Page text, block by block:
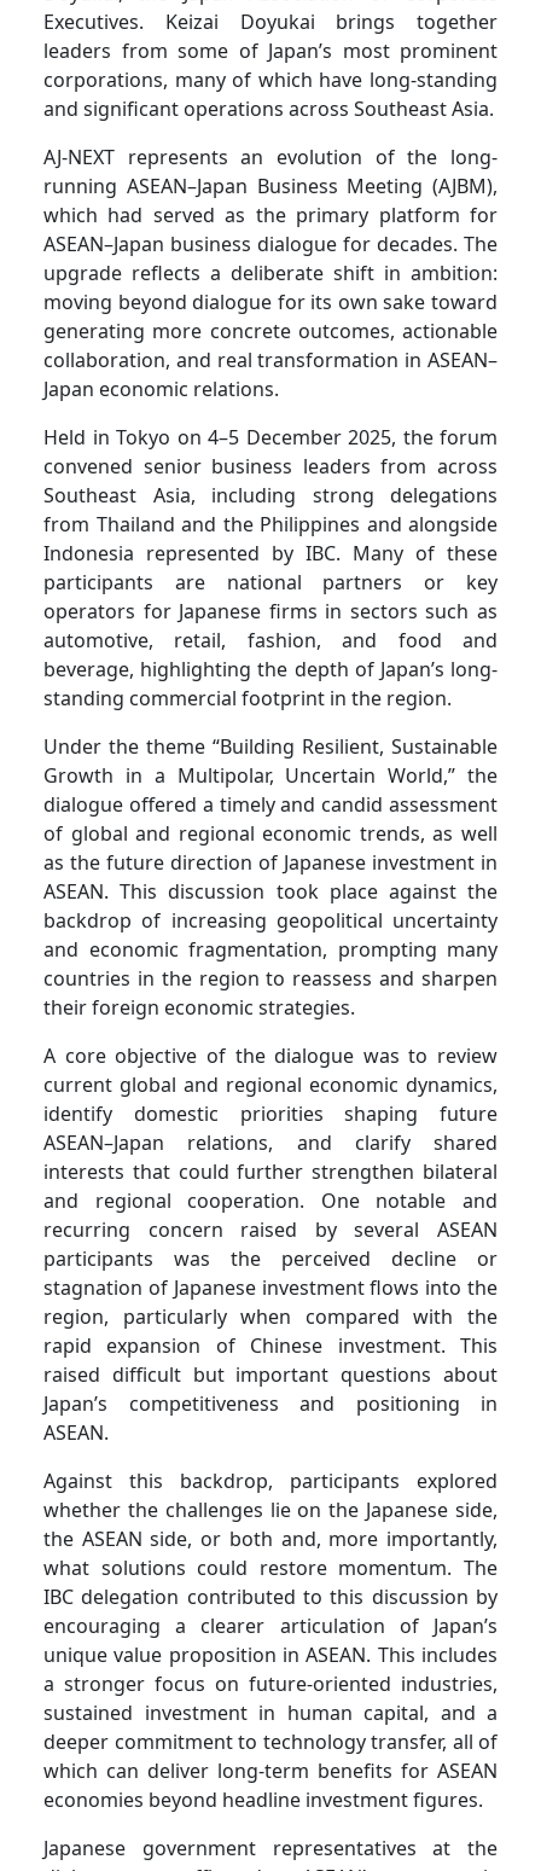
Executives. Keizai Doyukai brings together
leaders from some of Japan’s most prominent
corporations, many of which have long-standing
and significant operations across Southeast Asia.
AJ-NEXT represents an evolution of the long-
running ASEAN–Japan Business Meeting (AJBM),
which had served as the primary platform for
ASEAN–Japan business dialogue for decades. The
upgrade reflects a deliberate shift in ambition:
moving beyond dialogue for its own sake toward
generating more concrete outcomes, actionable
collaboration, and real transformation in ASEAN–
Japan economic relations.
Held in Tokyo on 4–5 December 2025, the forum
convened senior business leaders from across
Southeast Asia, including strong delegations
from Thailand and the Philippines and alongside
Indonesia represented by IBC. Many of these
participants are national partners or key
operators for Japanese firms in sectors such as
automotive, retail, fashion, and food and
beverage, highlighting the depth of Japan’s long-
standing commercial footprint in the region.
Under the theme “Building Resilient, Sustainable
Growth in a Multipolar, Uncertain World,” the
dialogue offered a timely and candid assessment
of global and regional economic trends, as well
as the future direction of Japanese investment in
ASEAN. This discussion took place against the
backdrop of increasing geopolitical uncertainty
and economic fragmentation, prompting many
countries in the region to reassess and sharpen
their foreign economic strategies.
A core objective of the dialogue was to review
current global and regional economic dynamics,
identify domestic priorities shaping future
ASEAN–Japan relations, and clarify shared
interests that could further strengthen bilateral
and regional cooperation. One notable and
recurring concern raised by several ASEAN
participants was the perceived decline or
stagnation of Japanese investment flows into the
region, particularly when compared with the
rapid expansion of Chinese investment. This
raised difficult but important questions about
Japan’s competitiveness and positioning in
ASEAN.
Against this backdrop, participants explored
whether the challenges lie on the Japanese side,
the ASEAN side, or both and, more importantly,
what solutions could restore momentum. The
IBC delegation contributed to this discussion by
encouraging a clearer articulation of Japan’s
unique value proposition in ASEAN. This includes
a stronger focus on future-oriented industries,
sustained investment in human capital, and a
deeper commitment to technology transfer, all of
which can deliver long-term benefits for ASEAN
economies beyond headline investment figures.
Japanese government representatives at the